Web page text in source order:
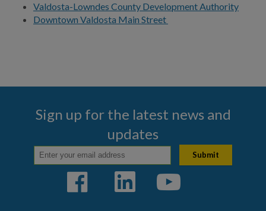
Realtor Temp Service
Request
Business Program
COMMUNITY
PAY
I WANT TO...
Valdosta-Lowndes County Development Authority
Downtown Valdosta Main Street
Sign up for the latest news and
updates